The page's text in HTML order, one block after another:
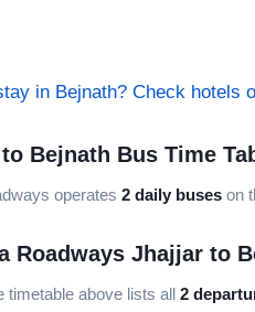
in Bejnath? Check hotels
Bejnath Bus Time
operates 2 daily buses on
Roadways Jhajjar to
timetable above lists all 2